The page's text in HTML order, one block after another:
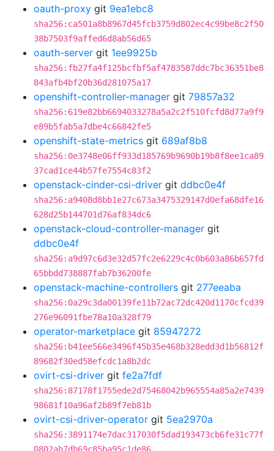
oauth-proxy git 9ea1ebc8
sha256:ca501a8b8967d45fcb3759d802ec4c99be8c2f50
38b7503f9affed6d8ab56d65
oauth-server git 1ee9925b
sha256:fb27fa4f125bcfbf5af4783587ddc7bc36351be8
843afb4bf20b36d281075a17
openshift-controller-manager git 79857a32
sha256:619e82bb6694033278a5a2c2f510fcfd8d77a9f9
e89b5fab5a7dbe4c66842fe5
openshift-state-metrics git 689af8b8
sha256:0e3748e06ff933d185769b9690b19b8f8ee1ca89
37cad1ce44b57fe7554c83f2
openstack-cinder-csi-driver git ddbc0e4f
sha256:a9408d8bb1e27c673a3475329147d0efa68dfe16
628d25b144701d76af834dc6
openstack-cloud-controller-manager git
ddbc0e4f
sha256:a9d97c6d3e32d57fc2e6229c4c0b603a86b657fd
65bbdd738887fab7b36200fe
openstack-machine-controllers git 277eeaba
sha256:0a29c3da00139fe11b72ac72dc420d1170cfcd39
276e96091fbe78a10a328f79
operator-marketplace git 85947272
sha256:b41ee566e3496f45b35e468b328edd3d1b56812f
89682f30ed58efcdc1a8b2dc
ovirt-csi-driver git fe2a7fdf
sha256:87178f1755ede2d75468042b965554a85a2e7439
98681f10a96af2b89f7eb81b
ovirt-csi-driver-operator git 5ea2970a
sha256:3891174e7dac317030f5dad193473cb6fe31c77f